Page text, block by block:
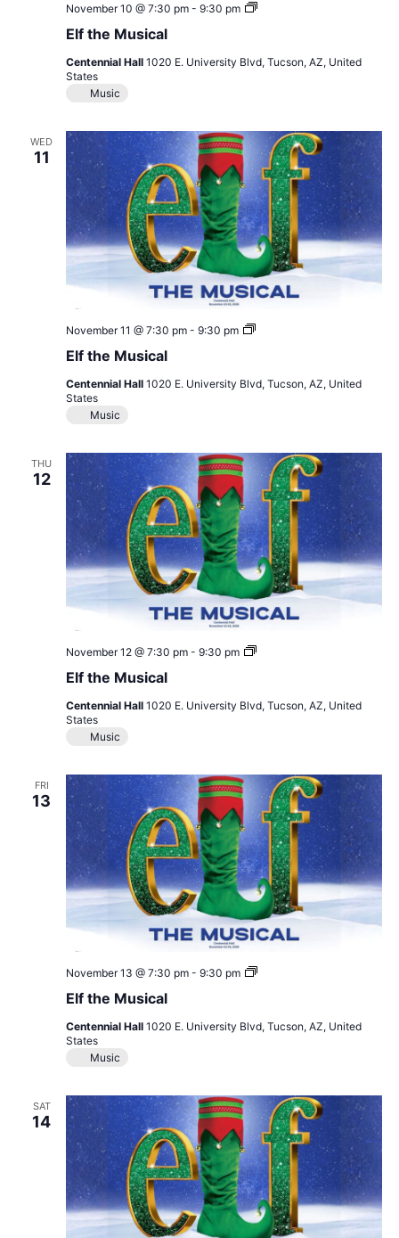
Elf the Musical
November 10 @ 7:30 pm- 9:30 pm
Elf
Centennial Hall 1020 E. University Blvd, Tucson, AZ, United
States
Music
WED
11
Elf the Musical
November 11 @ 7:30 pm- 9:30 pm
Elf
Centennial Hall 1020 E. University Blvd, Tucson, AZ, United
States
Music
THU
12
Elf the Musical
November 12 @ 7:30 pm- 9:30 pm
Elf
Centennial Hall 1020 E. University Blvd, Tucson, AZ, United
States
Music
FRI
13
Elf the Musical
November 13 @ 7:30 pm- 9:30 pm
Elf
Centennial Hall 1020 E. University Blvd, Tucson, AZ, United
States
Music
SAT
14